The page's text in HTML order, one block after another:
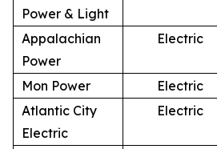
Power & Light
Appalachian
Power
Electric
Mon Power Electric
Atlantic City
Electric
Electric